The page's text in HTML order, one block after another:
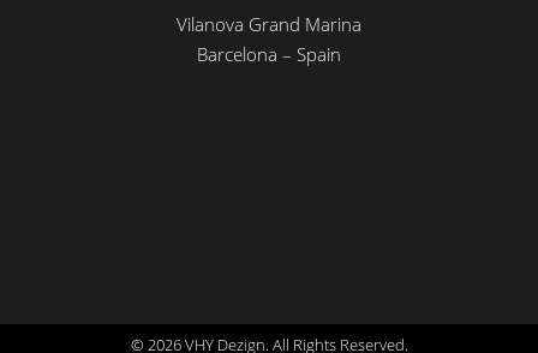
Vilanova Grand Marina
Barcelona – Spain
© 2026 VHY Dezign. All Rights Reserved.